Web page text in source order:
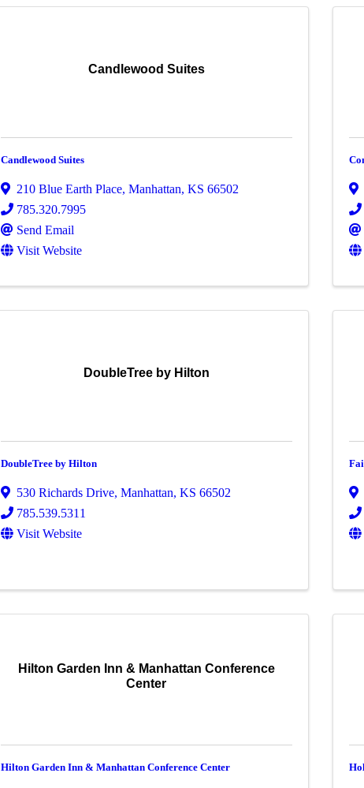
Candlewood Suites
Candlewood Suites
210 Blue Earth Place, Manhattan, KS 66502
785.320.7995
Send Email
Visit Website
DoubleTree by Hilton
DoubleTree by Hilton
530 Richards Drive, Manhattan, KS 66502
785.539.5311
Visit Website
Hilton Garden Inn & Manhattan Conference
Center
Hilton Garden Inn & Manhattan Conference Center